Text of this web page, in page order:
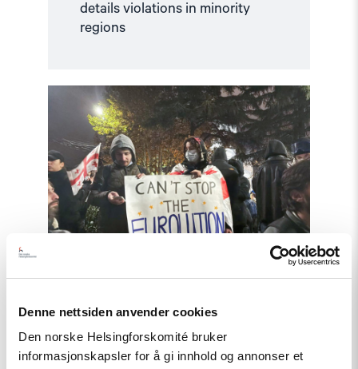
Denne nettsiden anvender cookies
Den norske Helsingforskomité bruker
informasjonskapsler for å gi innhold og annonser et
details violations in minority
regions
Article
Read
article
"NHC
Calls
for
International
Investigation
into
Abuses
in
Georgia"